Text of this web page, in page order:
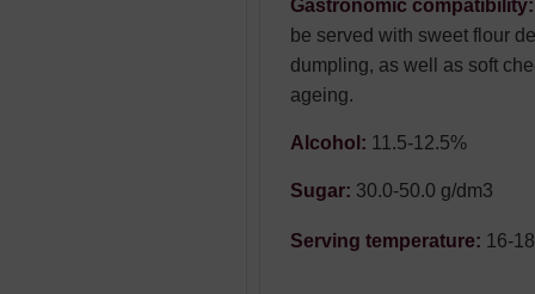
Gastronomic compatibility:
be served with sweet flour
dumpling, as well as soft
ageing.
Alcohol: 11.5-12.5%
Sugar: 30.0-50.0 g/dm3
Serving temperature: 16-